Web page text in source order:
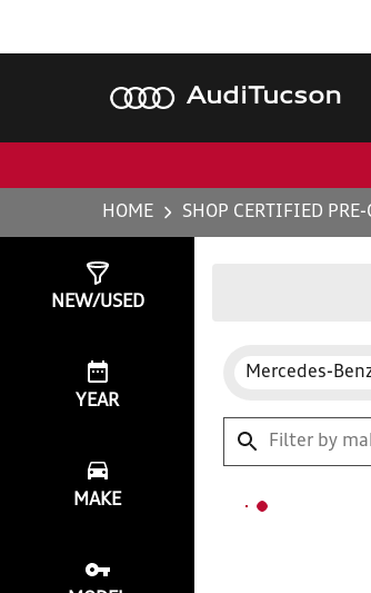
Audi Tucson
HOME SHOP CERTIFIED
NEW/USED
YEAR
MAKE
Mercedes-